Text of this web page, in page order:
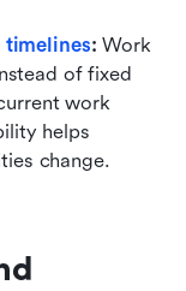
timelines: Work
of fixed
work
helps
change.